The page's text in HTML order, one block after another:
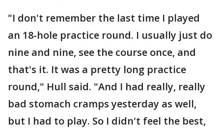
"I don't remember the last time I played
an 18-hole practice round. I usually just do
nine and nine, see the course once, and
that's it. It was a pretty long practice
round," Hull said. "And I had really, really
bad stomach cramps yesterday as well,
but I had to play. So I didn't feel the best,